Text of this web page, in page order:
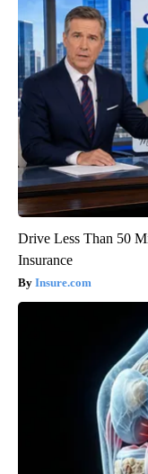
Drive Less Than 50
Insurance
Insure.com